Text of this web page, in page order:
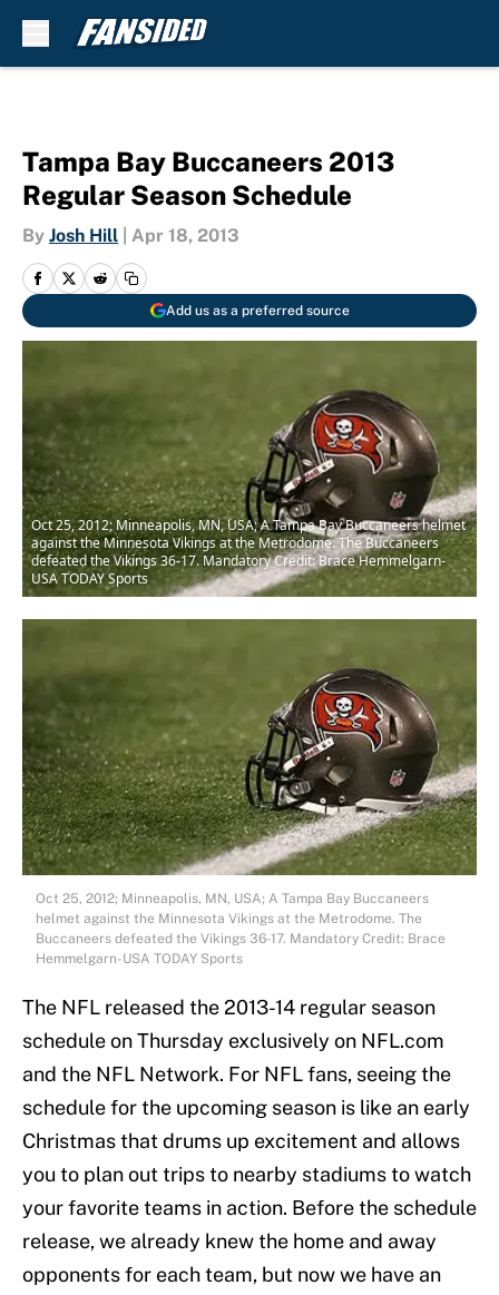
Tampa Bay Buccaneers 2013
Regular Season Schedule
By Josh Hill Apr 18, 2013
Add us as a preferred source
Oct 25, 2012; Minneapolis, MN, USA; A Tampa Bay Buccaneers helmet
against the Minnesota Vikings at the Metrodome. The Buccaneers
defeated the Vikings 36-17. Mandatory Credit: Brace Hemmelgarn-
USA TODAY Sports
Oct 25, 2012; Minneapolis, MN, USA; A Tampa Bay Buccaneers
helmet against the Minnesota Vikings at the Metrodome. The
Buccaneers defeated the Vikings 36-17. Mandatory Credit: Brace
Hemmelgarn-USA TODAY Sports
The NFL released the 2013-14 regular season
schedule on Thursday exclusively on NFL.com
and the NFL Network. For NFL fans, seeing the
schedule for the upcoming season is like an early
Christmas that drums up excitement and allows
you to plan out trips to nearby stadiums to watch
your favorite teams in action. Before the schedule
release, we already knew the home and away
opponents for each team, but now we have an